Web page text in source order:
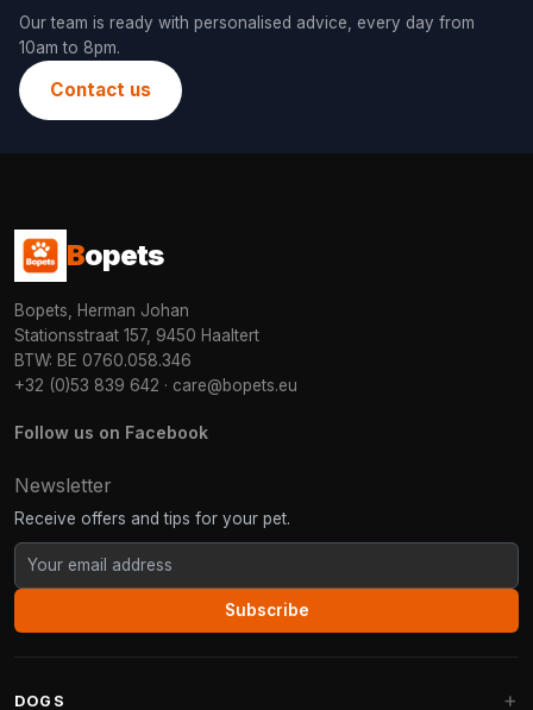
Our team is ready with personalised advice, every day from
10am to 8pm.
Contact us
Bopets
Bopets, Herman Johan
Stationsstraat 157, 9450 Haaltert
BTW: BE 0760.058.346
+32 (0)53 839 642 · care@bopets.eu
Follow us on Facebook
Newsletter
Receive offers and tips for your pet.
Subscribe
DOGS